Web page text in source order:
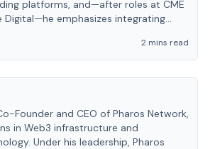
platforms, and—after roles at CME
Digital—he emphasizes integrating
2 mins read
Founder and CEO of Pharos Network,
in Web3 infrastructure and
Under his leadership, Pharos